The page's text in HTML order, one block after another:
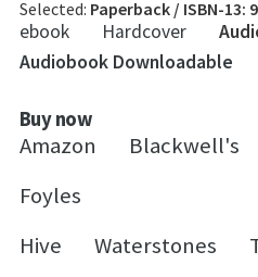
Selected: Paperback / ISBN-13:
ebook Hardcover
Audiobook Downloadable
Buy now
Amazon Blackwell's
Foyles
Hive
Waterstones